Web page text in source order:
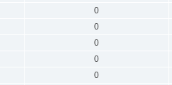
0
0
0
0
0